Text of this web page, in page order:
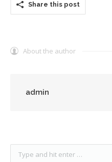
Share this post
About the author
admin